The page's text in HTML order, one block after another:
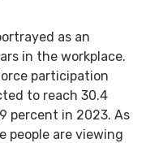
as an
in the workplace.
participation
to reach 30.4
percent in 2023. As
people are viewing